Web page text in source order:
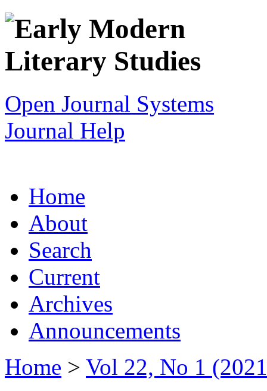
Open Journal Systems
Journal Help
Home
About
Search
Current
Archives
Announcements
Home > Vol 22, No 1